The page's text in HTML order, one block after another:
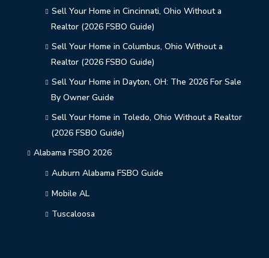
Sell Your Home in Cincinnati, Ohio Without a
Realtor (2026 FSBO Guide)
Sell Your Home in Columbus, Ohio Without a
Realtor (2026 FSBO Guide)
Sell Your Home in Dayton, OH: The 2026 For Sale
By Owner Guide
Sell Your Home in Toledo, Ohio Without a Realtor
(2026 FSBO Guide)
Alabama FSBO 2026
Auburn Alabama FSBO Guide
Mobile AL
Tuscaloosa